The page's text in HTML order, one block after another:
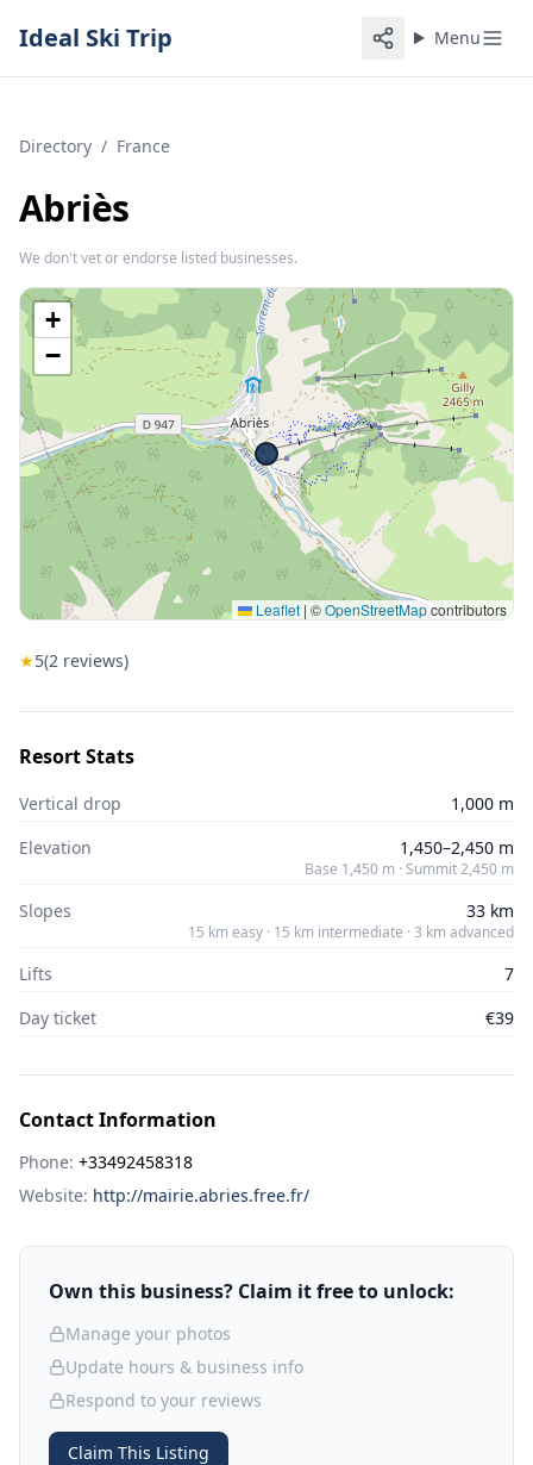
Ideal Ski Trip Menu
Directory / France
Abriès
We don't vet or endorse listed businesses.
+
−
Leaflet | ©OpenStreetMapcontributors
★5(2 reviews)
Resort Stats
Vertical drop
1,000 m
Elevation
1,450–2,450 m
Base 1,450 m · Summit 2,450 m
Slopes 33 km
15 km easy · 15 km intermediate · 3 km advanced
Lifts
7
Day ticket
€39
Contact Information
Phone: +33492458318
Website: http://mairie.abries.free.fr/
Own this business? Claim it free to unlock:
Manage your photos
Update hours & business info
Respond to your reviews
Claim This Listing